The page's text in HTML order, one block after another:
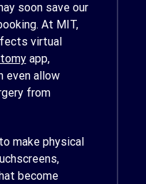
soon save our
At MIT,
virtual
app,
even allow
from
make physical
become